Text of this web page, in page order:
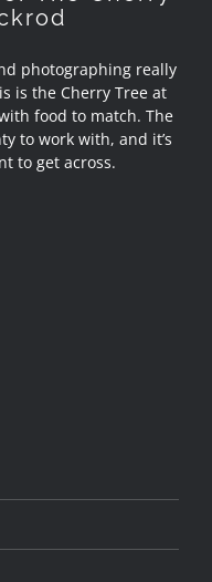
photographing really
is the Cherry Tree at
food to match. The
to work with, and it’s
to get across.